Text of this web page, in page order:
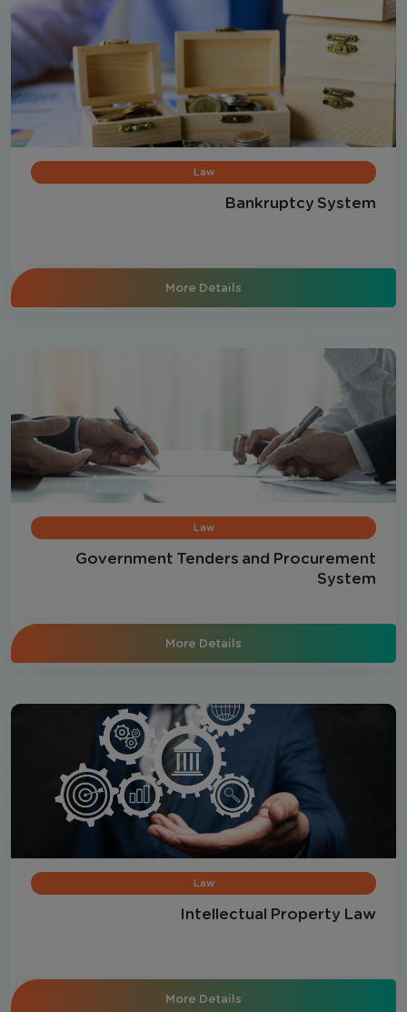
Law
Bankruptcy System
More Details
Law
Government Tenders and Procurement
System
More Details
Law
Intellectual Property Law
More Details